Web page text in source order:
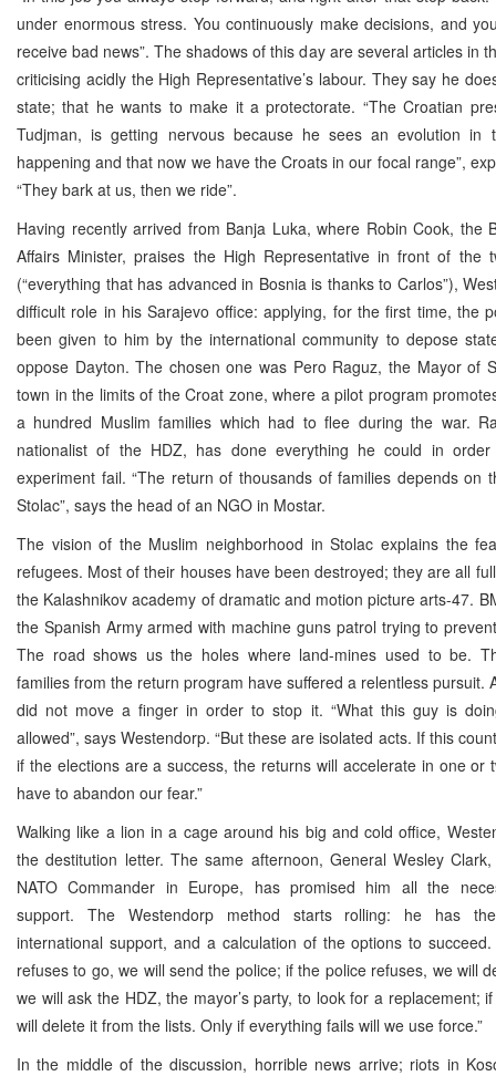
under enormous stress. You continuously make decisions, and
receive bad news”. The shadows of this day are several articles in
criticising acidly the High Representative’s labour. They say he
state; that he wants to make it a protectorate. “The Croatian
Tudjman, is getting nervous because he sees an evolution in
happening and that now we have the Croats in our focal range”,
“They bark at us, then we ride”.
Having recently arrived from Banja Luka, where Robin Cook, the
Affairs Minister, praises the High Representative in front of the
(“everything that has advanced in Bosnia is thanks to Carlos”),
difficult role in his Sarajevo office: applying, for the first time, the
been given to him by the international community to depose
oppose Dayton. The chosen one was Pero Raguz, the Mayor of
town in the limits of the Croat zone, where a pilot program
a hundred Muslim families which had to flee during the war.
nationalist of the HDZ, has done everything he could in
experiment fail. “The return of thousands of families depends on
Stolac”, says the head of an NGO in Mostar.
The vision of the Muslim neighborhood in Stolac explains the
refugees. Most of their houses have been destroyed; they are all
the Kalashnikov academy of dramatic and motion picture arts-47.
the Spanish Army armed with machine guns patrol trying to
The road shows us the holes where land-mines used to be.
families from the return program have suffered a relentless pursuit.
did not move a finger in order to stop it. “What this guy is
allowed”, says Westendorp. “But these are isolated acts. If this
if the elections are a success, the returns will accelerate in one or
have to abandon our fear.”
Walking like a lion in a cage around his big and cold office,
the destitution letter. The same afternoon, General Wesley
NATO Commander in Europe, has promised him all the
support. The Westendorp method starts rolling: he has
international support, and a calculation of the options to
refuses to go, we will send the police; if the police refuses, we will
we will ask the HDZ, the mayor’s party, to look for a replacement;
will delete it from the lists. Only if everything fails will we use force.”
In the middle of the discussion, horrible news arrive; riots in